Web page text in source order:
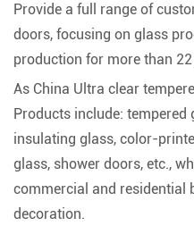
Provide a full range of
doors, focusing on glass
production for more than 22
As China Ultra clear
Products include: tempered
insulating glass, color-
glass, shower doors, etc.,
commercial and residential
decoration.